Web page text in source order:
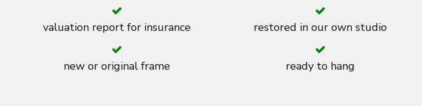
valuation report for insurance restored in our own studio
new or original frame ready to hang